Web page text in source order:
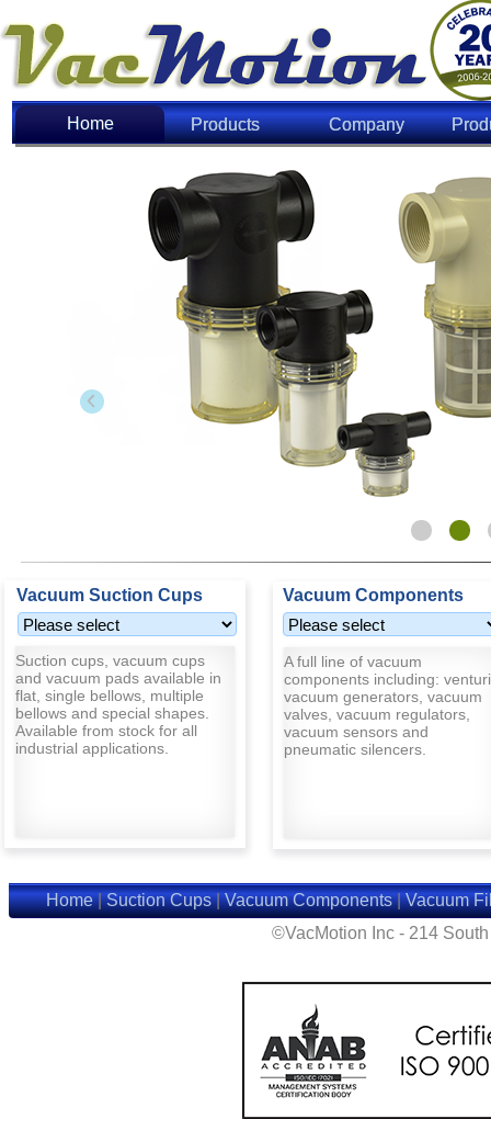
Home Products Company
Home
Vacuum Suction Cups Vacuum Components
Suction cups, vacuum cups
and vacuum pads available in
flat, single bellows, multiple
bellows and special shapes.
Available from stock for all
industrial applications.
A full line of vacuum
components including: venturi
vacuum generators, vacuum
valves, vacuum regulators,
vacuum sensors and
pneumatic silencers.
Home|Suction Cups|Vacuum Components|Vacuum
©VacMotion Inc - 214